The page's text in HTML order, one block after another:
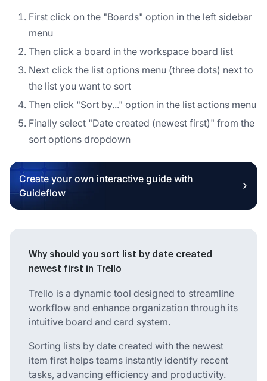
First click on the "Boards" option in the left sidebar
menu
Then click a board in the workspace board list
Next click the list options menu (three dots) next to
the list you want to sort
Then click "Sort by..." option in the list actions menu
Finally select "Date created (newest first)" from the
sort options dropdown
Create your own interactive guide with
Guideflow
Why should you sort list by date created
newest first in Trello
Trello is a dynamic tool designed to streamline
workflow and enhance organization through its
intuitive board and card system.
Sorting lists by date created with the newest
item first helps teams instantly identify recent
tasks, advancing efficiency and productivity.